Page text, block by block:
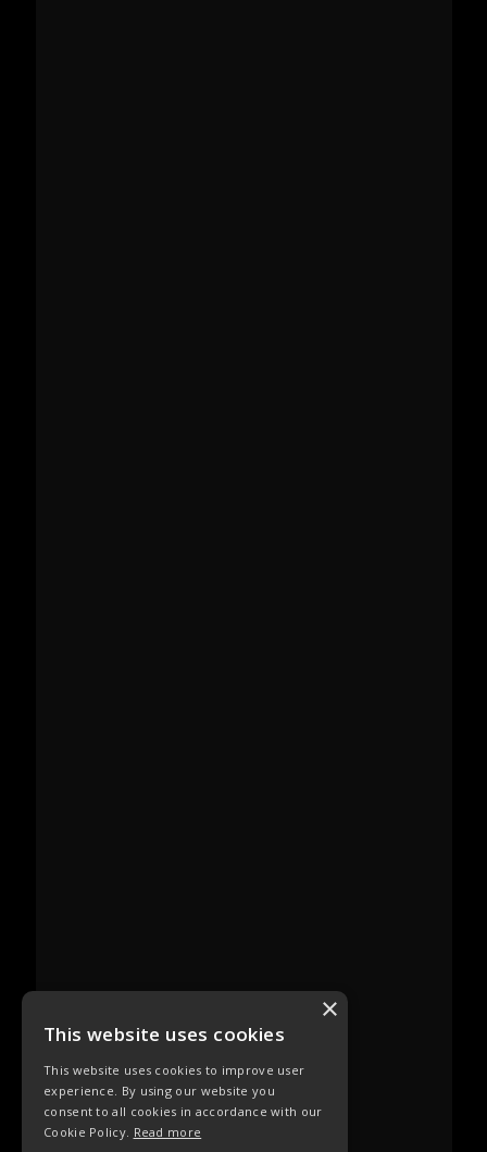
This website uses cookies
This website uses cookies to improve user
experience. By using our website you
consent to all cookies in accordance with our
Cookie Policy. Read more
×